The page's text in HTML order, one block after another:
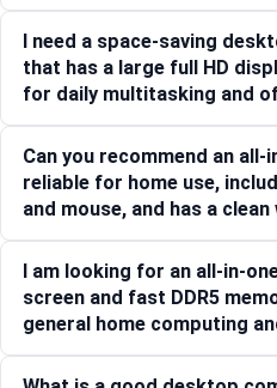
I need a space-saving
that has a large full HD
for daily multitasking and
Can you recommend an
reliable for home use,
and mouse, and has a
I am looking for an all-in-
screen and fast DDR5
general home computing